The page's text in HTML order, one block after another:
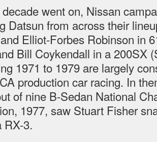
went on, Nissan
Datsun from across their
Elliot-Forbes Robinson in
Bill Coykendall in a 200SX
1971 to 1979 are largely
production car racing. In
of nine B-Sedan National
1977, saw Stuart Fisher
RX-3.